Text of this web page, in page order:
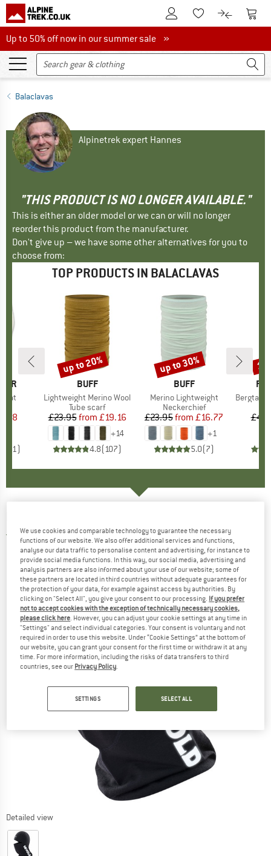
To Customer Account
To Wishlist.To product
To
Up to 50% off now in our summer sale
Up to 50% off now in our summer sale »
Balaclavas
Alpinetrek expert Hannes
"THIS PRODUCT IS NO LONGER AVAILABLE."
This is either an older model or we can or will no longer
reorder this product from the manufacturer.
Don't give up – we have some other alternatives for you to
choose from:
TOP PRODUCTS IN BALACLAVAS
Hat
Price
1)
BRAND
BUFF
Item(s)
Lightweight Merino Wool
Product group
Tube scarf
Price
£23.95 Reduced Price
from £19.16
+14
4.8(107)
Discount
up to 20%
BRAND
BUFF
Item(s)
Merino Lightweight
Product group
Neckerchief
Price
£23.95 Reduced Price
from £16.77
+1
5.0(7)
Discount
up to 30%
Item(s)
Bergtagen
5,0 (2)
Detailed view
We use cookies and comparable technology to guarantee the necessary
functions of our website. We also offer additional services and functions,
analyse our data traffic to personalise content and advertising, for instance to
provide social media functions. In this way, our social media, advertising and
analysis partners are also informed about your use of our website; some of
these partners are located in third countries without adequate guarantees for
the protection of your data, for example against access by authorities. By
clicking on "Select All", you give your consent to our processing. If you prefer
not to accept cookies with the exception of technically necessary cookies,
please click here . However, you can adjust your cookie settings at any time in
"Settings" and select individual categories. Your consent is voluntary and not
required in order to use this website. Under “Cookie Settings” at the bottom of
our website, you can grant your consent for the first time or withdraw it at any
time. For more information, including the risks of data transfers to third
countries, see our Privacy Policy
SETTINGS SELECT ALL